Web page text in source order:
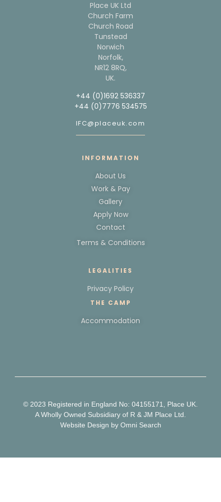
Place UK Ltd
Church Farm
Church Road
Tunstead
Norwich
Norfolk,
NR12 8RQ,
UK.
+44 (0)1692 536337
+44 (0)7776 534575
IFC@placeuk.com
INFORMATION
About Us
Work & Pay
Gallery
Apply Now
Contact
Terms & Conditions
LEGALITIES
Privacy Policy
THE CAMP
Accommodation
© 2023 Registered in England No: 04155171, Place UK.
A Wholly Owned Subsidiary of R & JM Place Ltd.
Website Design by Omni Search